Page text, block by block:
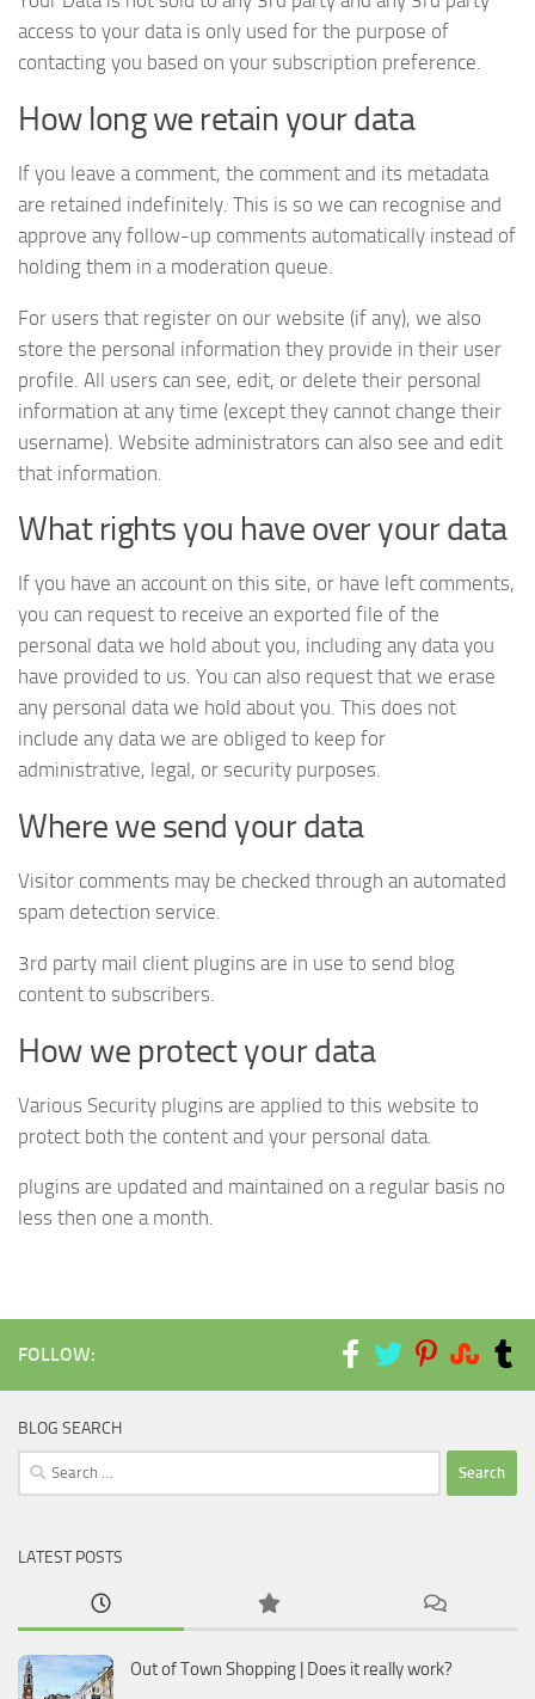
access to your data is only used for the purpose of
contacting you based on your subscription preference.
How long we retain your data
If you leave a comment, the comment and its metadata
are retained indefinitely. This is so we can recognise and
approve any follow-up comments automatically instead of
holding them in a moderation queue.
For users that register on our website (if any), we also
store the personal information they provide in their user
profile. All users can see, edit, or delete their personal
information at any time (except they cannot change their
username). Website administrators can also see and edit
that information.
What rights you have over your data
If you have an account on this site, or have left comments,
you can request to receive an exported file of the
personal data we hold about you, including any data you
have provided to us. You can also request that we erase
any personal data we hold about you. This does not
include any data we are obliged to keep for
administrative, legal, or security purposes.
Where we send your data
Visitor comments may be checked through an automated
spam detection service.
3rd party mail client plugins are in use to send blog
content to subscribers.
How we protect your data
Various Security plugins are applied to this website to
protect both the content and your personal data.
plugins are updated and maintained on a regular basis no
less then one a month.
FOLLOW:
BLOG SEARCH
Search
for:
LATEST POSTS
Out of Town Shopping | Does it really work?